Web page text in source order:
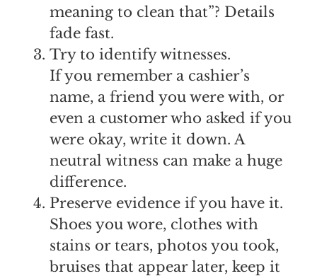
meaning to clean that”? Details
fade fast.
Try to identify witnesses.
If you remember a cashier’s
name, a friend you were with, or
even a customer who asked if you
were okay, write it down. A
neutral witness can make a huge
difference.
Preserve evidence if you have it.
Shoes you wore, clothes with
stains or tears, photos you took,
bruises that appear later, keep it